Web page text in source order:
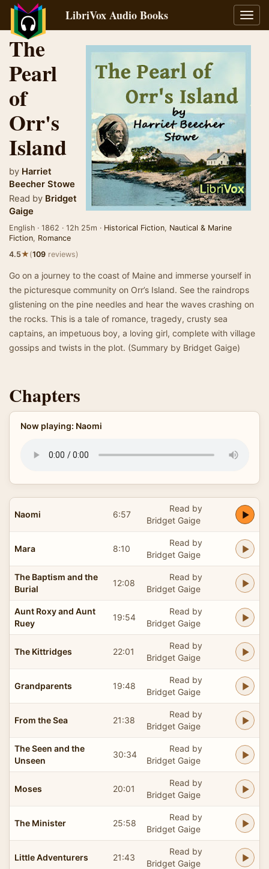
LibriVox Audio Books
The
Pearl
of
Orr's
Island
by Harriet
Beecher Stowe
Read by Bridget
Gaige
English · 1862 · 12h 25m · Historical Fiction, Nautical & Marine
Fiction, Romance
4.5★(109 reviews)
Go on a journey to the coast of Maine and immerse yourself in
the picturesque community on Orr’s Island. See the raindrops
glistening on the pine needles and hear the waves crashing on
the rocks. This is a tale of romance, tragedy, crusty sea
captains, an impetuous boy, a loving girl, complete with village
gossips and twists in the plot. (Summary by Bridget Gaige)
Chapters
Now playing: Naomi
Naomi 6:57
Read by
Bridget Gaige
Mara 8:10
Read by
Bridget Gaige
The Baptism and the
Burial
12:08
Read by
Bridget Gaige
Aunt Roxy and Aunt
Ruey
19:54
Read by
Bridget Gaige
The Kittridges 22:01
Read by
Bridget Gaige
Grandparents 19:48
Read by
Bridget Gaige
From the Sea 21:38
Read by
Bridget Gaige
The Seen and the
Unseen
30:34
Read by
Bridget Gaige
Moses 20:01
Read by
Bridget Gaige
The Minister 25:58
Read by
Bridget Gaige
Little Adventurers 21:43
Read by
Bridget Gaige